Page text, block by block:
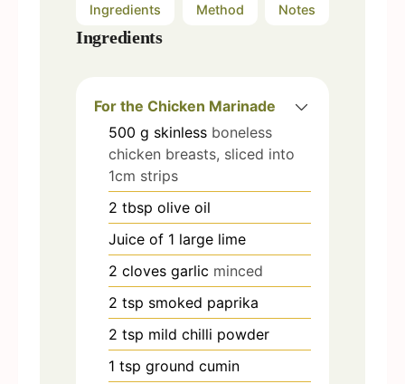
Ingredients Method Notes
Ingredients
For the Chicken Marinade
500 g skinless boneless
chicken breasts, sliced into
1cm strips
2 tbsp olive oil
Juice of 1 large lime
2 cloves garlic minced
2 tsp smoked paprika
2 tsp mild chilli powder
1 tsp ground cumin